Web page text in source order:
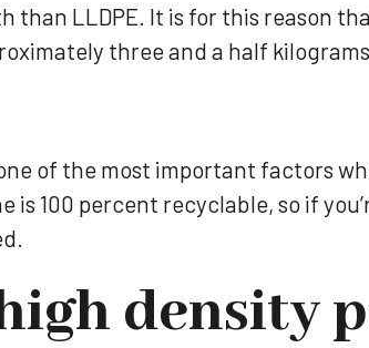
LLDPE. It is for this reason
three and a half
of the most important factors
100 percent recyclable, so if
density